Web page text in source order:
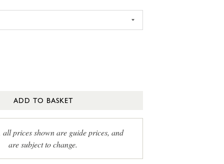
ADD TO BASKET
all prices shown are guide prices, and
are subject to change.